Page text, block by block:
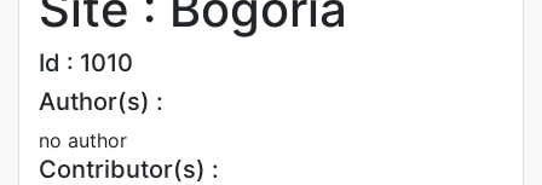
Id : 1010
Author(s) :
no author
Contributor(s) :